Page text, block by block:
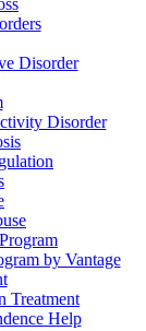
Disorder
Disorder
by Vantage
Treatment
Help